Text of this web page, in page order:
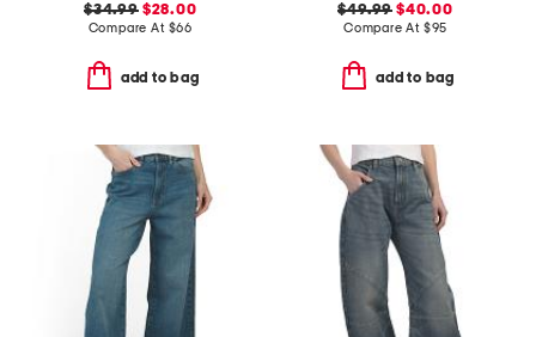
$34.99$28.00
Compare At $66
add to bag
$49.99 $40.00
Compare At $95
add to bag